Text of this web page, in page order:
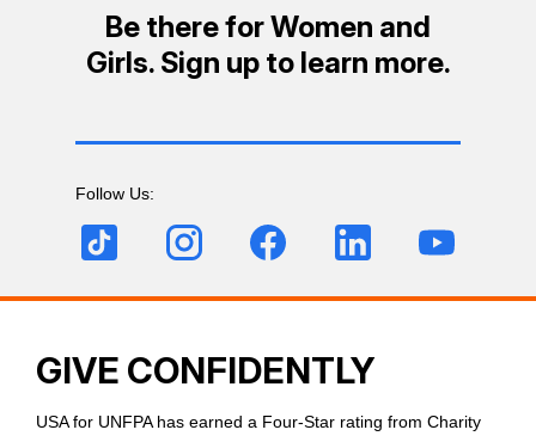
Be there for Women and
Girls. Sign up to learn more.
Follow Us:
GIVE CONFIDENTLY
USA for UNFPA has earned a Four-Star rating from Charity